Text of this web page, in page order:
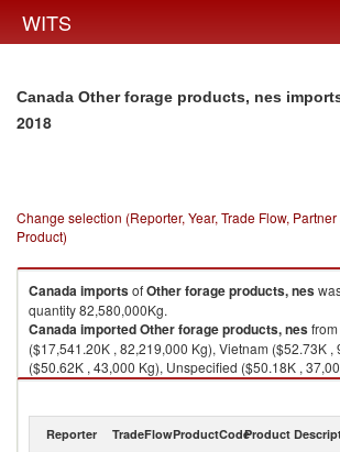
WITS
Canada Other forage products, nes
2018
Change selection (Reporter, Year, Trade Flow,
Product)
CanadaimportsofOther forage products, nes
quantity 82,580,000Kg.
CanadaimportedOther forage products, nes
($17,541.20K , 82,219,000 Kg), Vietnam ($52.73K ,
($50.62K , 43,000 Kg), Unspecified ($50.18K ,
($40.49K , 101,000 Kg).
Reporter TradeFlowProductCodeProduct